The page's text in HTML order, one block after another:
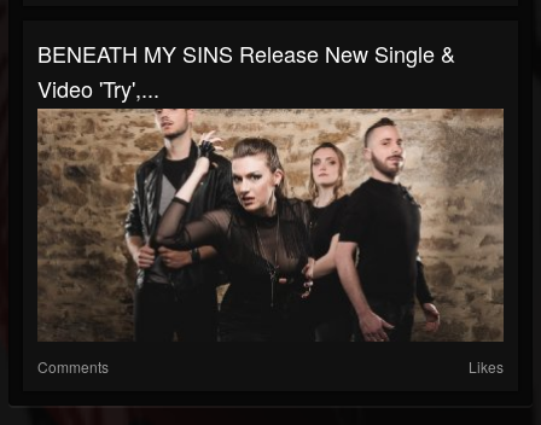
BENEATH MY SINS Release New Single &
Video 'Try',...
Comments Likes